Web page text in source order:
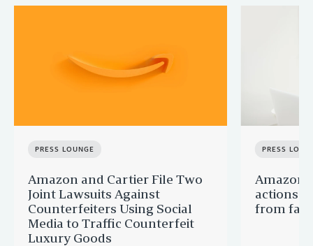
PRESS LOUNGE
Amazon and Cartier File Two
Joint Lawsuits Against
Counterfeiters Using Social
Media to Traffic Counterfeit
Luxury Goods
PRESS
Amazon
actions
from